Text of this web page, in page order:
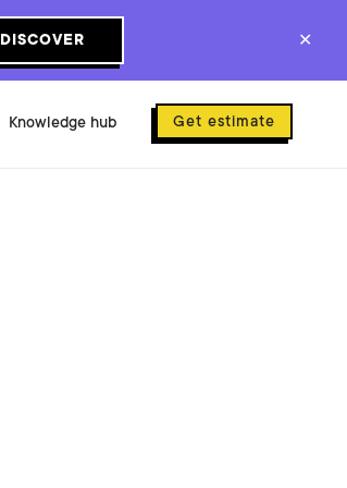
DISCOVER ✕
Knowledge hub Get estimate